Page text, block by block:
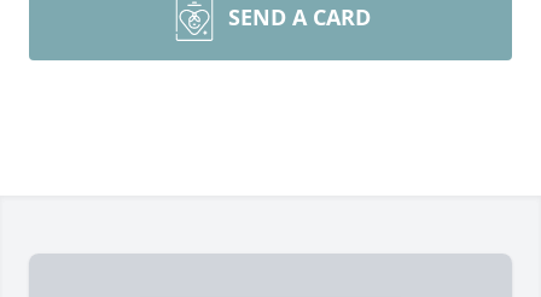
SEND A CARD